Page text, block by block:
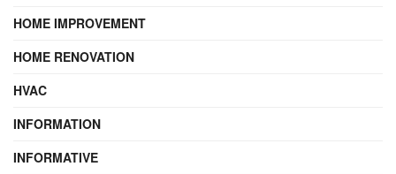
HOME IMPROVEMENT
HOME RENOVATION
HVAC
INFORMATION
INFORMATIVE